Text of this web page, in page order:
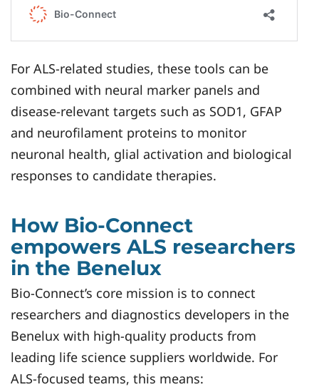
For ALS-related studies, these tools can be
combined with neural marker panels and
disease-relevant targets such as SOD1, GFAP
and neurofilament proteins to monitor
neuronal health, glial activation and biological
responses to candidate therapies.
How Bio-Connect
empowers ALS researchers
in the Benelux
Bio-Connect’s core mission is to connect
researchers and diagnostics developers in the
Benelux with high-quality products from
leading life science suppliers worldwide. For
ALS-focused teams, this means: